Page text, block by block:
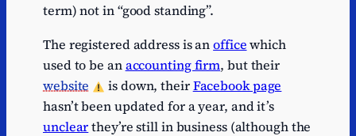
term) not in “good standing”.
The registered address is anofficewhich
used to be anaccounting firm, but their
website
is down, theirFacebook page
hasn’t been updated for a year, and it’s
unclearthey’re still in business (although the